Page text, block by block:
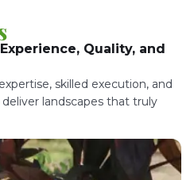
Quality, and
skilled execution, and
landscapes that truly